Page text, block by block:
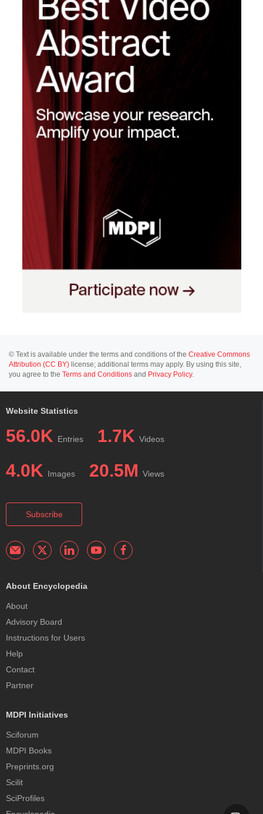
© Text is available under the terms and conditions of the Creative Commons
Attribution (CC BY) license; additional terms may apply. By using this site,
you agree to the Terms and Conditions and Privacy Policy.
Website Statistics
56.0K Entries 1.7K Videos
4.0K Images 20.5M Views
Subscribe
About Encyclopedia
About
Advisory Board
Instructions for Users
Help
Contact
Partner
MDPI Initiatives
Sciforum
MDPI Books
Preprints.org
Scilit
SciProfiles